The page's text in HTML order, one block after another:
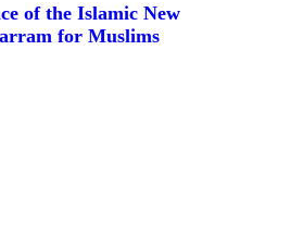
of the Islamic New
for Muslims